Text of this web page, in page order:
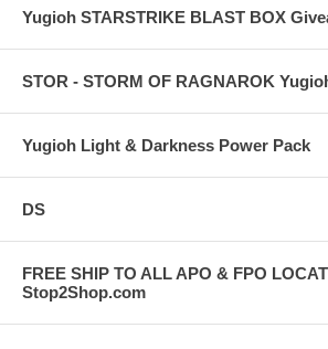
Yugioh STARSTRIKE BLAST BOX
STOR - STORM OF RAGNAROK
Yugioh Light & Darkness Power Pack
DS
FREE SHIP TO ALL APO & FPO
Stop2Shop.com